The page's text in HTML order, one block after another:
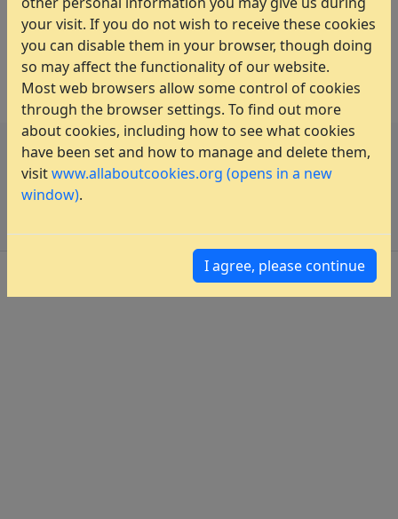
your visit. If you do not wish to receive these cookies
you can disable them in your browser, though doing
so may affect the functionality of our website.
Most web browsers allow some control of cookies
through the browser settings. To find out more
about cookies, including how to see what cookies
have been set and how to manage and delete them,
visitwww.allaboutcookies.org (opens in a new
window).
I agree, please continue
SIMPACK
VAO
Virtual.Lab Motion
Privacy Policy
Imprint